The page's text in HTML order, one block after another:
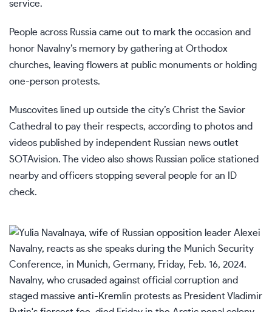
service.
People across Russia came out to mark the occasion and
honor Navalny’s memory by gathering at Orthodox
churches, leaving flowers at public monuments or holding
one-person protests.
Muscovites lined up outside the city’s Christ the Savior
Cathedral to pay their respects, according to photos and
videos published by independent Russian news outlet
SOTAvision. The video also shows Russian police stationed
nearby and officers stopping several people for an ID
check.